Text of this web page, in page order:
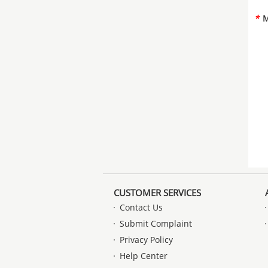
*
CUSTOMER SERVICES
Contact Us
Submit Complaint
Privacy Policy
Help Center